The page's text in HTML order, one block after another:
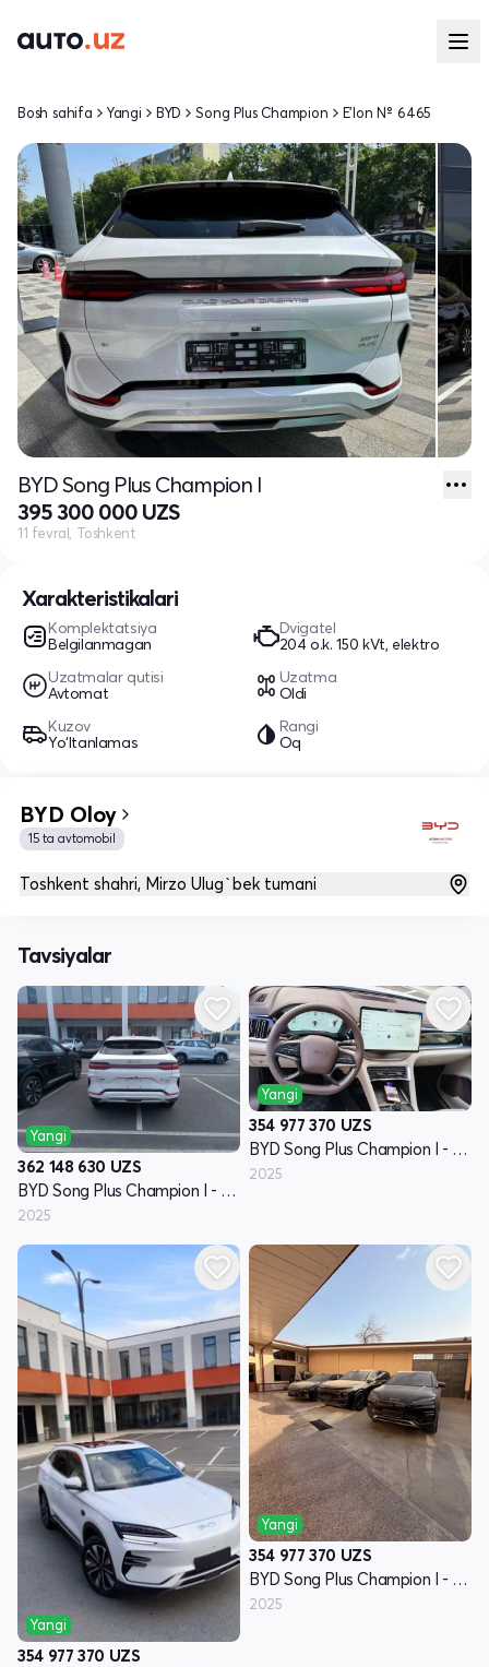
Xarakteristikalari
Komplektatsiya
Belgilanmagan
Dvigatel
204 o.k. 150 kVt, elektro
Uzatmalar qutisi
Avtomat
Uzatma
Oldi
Kuzov
Yo‘ltanlamas
Rangi
Oq
Bosh sahifa Yangi BYD Song Plus Champion E'lon № 6465
BYD Song Plus Champion I
395 300 000 UZS
11 fevral, Toshkent
BYD Oloy
15 ta avtomobil
Toshkent shahri, Mirzo Ulug`bek tumani
Tavsiyalar
Yangi
362 148 630 UZS
BYD Song Plus Champion I - avlod
2025
Yangi
354 977 370 UZS
BYD Song Plus Champion I - avlod
2025
Yangi
354 977 370 UZS
Yangi
354 977 370 UZS
BYD Song Plus Champion I - avlod
2025